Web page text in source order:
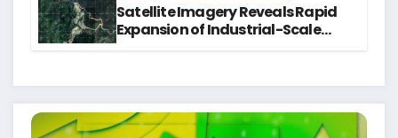
Satellite Imagery Reveals Rapid
Expansion of Industrial-Scale